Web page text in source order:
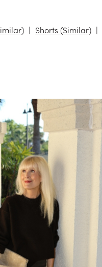
Shorts (Similar)